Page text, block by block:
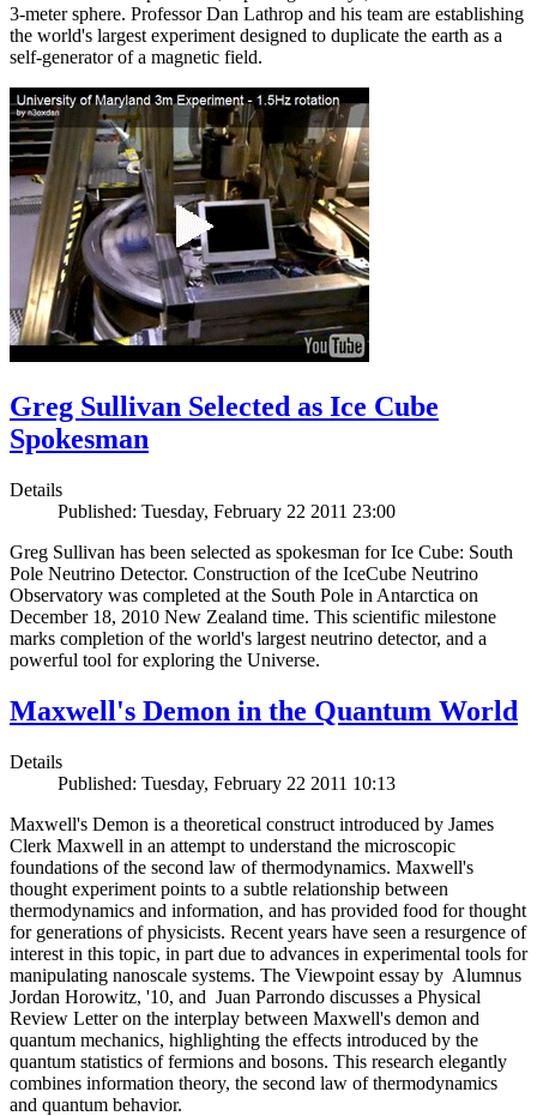
3-meter sphere. Professor Dan Lathrop and his team are establishing
the world's largest experiment designed to duplicate the earth as a
self-generator of a magnetic field.
Greg Sullivan Selected as Ice Cube
Spokesman
Details
Published: Tuesday, February 22 2011 23:00
Greg Sullivan has been selected as spokesman for Ice Cube: South
Pole Neutrino Detector. Construction of the IceCube Neutrino
Observatory was completed at the South Pole in Antarctica on
December 18, 2010 New Zealand time. This scientific milestone
marks completion of the world's largest neutrino detector, and a
powerful tool for exploring the Universe.
Maxwell's Demon in the Quantum World
Details
Published: Tuesday, February 22 2011 10:13
Maxwell's Demon is a theoretical construct introduced by James
Clerk Maxwell in an attempt to understand the microscopic
foundations of the second law of thermodynamics. Maxwell's
thought experiment points to a subtle relationship between
thermodynamics and information, and has provided food for thought
for generations of physicists. Recent years have seen a resurgence of
interest in this topic, in part due to advances in experimental tools for
manipulating nanoscale systems. The Viewpoint essay by Alumnus
Jordan Horowitz, '10, and Juan Parrondo discusses a Physical
Review Letter on the interplay between Maxwell's demon and
quantum mechanics, highlighting the effects introduced by the
quantum statistics of fermions and bosons. This research elegantly
combines information theory, the second law of thermodynamics
and quantum behavior.